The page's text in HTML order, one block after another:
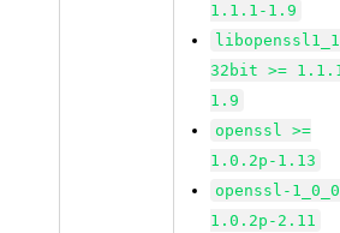
1.1.1-1.9
32bit >=
1.9
openssl >=
1.0.2p-1.13
openssl-
1.0.2p-2.11